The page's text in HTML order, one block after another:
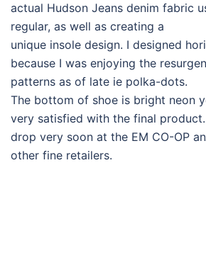
actual Hudson Jeans denim fabric
regular, as well as creating a
unique insole design. I designed
because I was enjoying the
patterns as of late ie polka-dots.
The bottom of shoe is bright neon
very satisfied with the final
drop very soon at the EM CO-OP
other fine retailers.